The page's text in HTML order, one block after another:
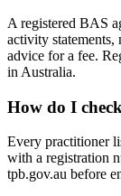
A registered BAS
activity
advice for a fee.
in Australia.
How do I
Every practitioner
with a registration
tpb.gov.au before